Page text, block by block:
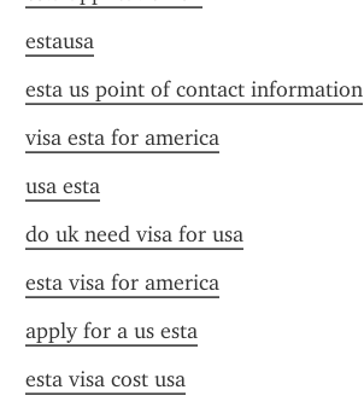
estausa
esta us point of contact information
visa esta for america
usa esta
do uk need visa for usa
esta visa for america
apply for a us esta
esta visa cost usa